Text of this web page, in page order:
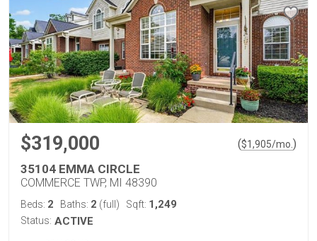
$319,000 ($1,905/mo. )
35104 EMMA CIRCLE
COMMERCE TWP, MI 48390
Beds: 2 Baths: 2 (full) Sqft: 1,249
Status: ACTIVE